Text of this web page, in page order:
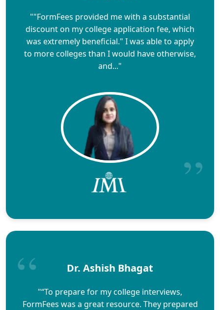
""FormFees provided me with a substantial
discount on my college application fee, which
was extremely beneficial." I was able to apply
to more colleges than I would have otherwise,
and..."
Dr. Ashish Bhagat
"“To prepare for my college interviews,
FormFees was a great resource. They prepared